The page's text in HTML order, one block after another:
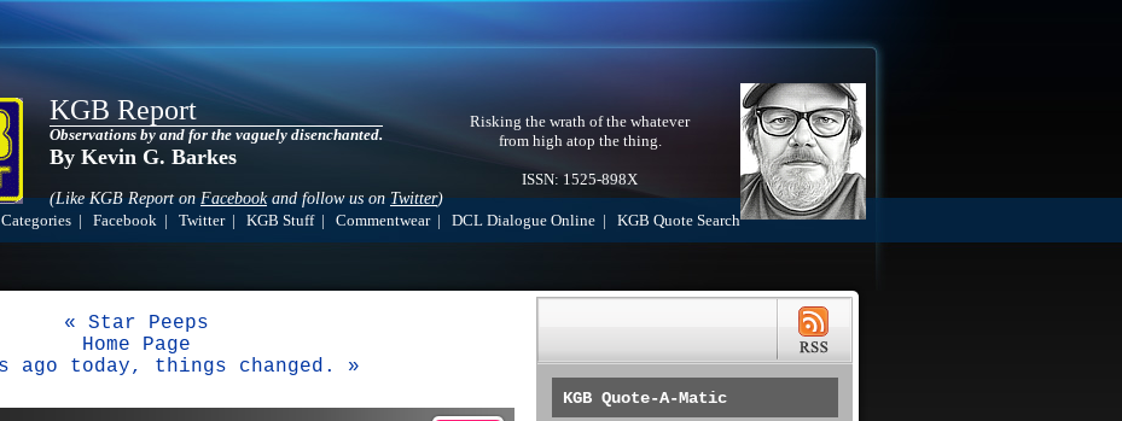
KGB Report
Observations by and for the vaguely disenchanted.
By Kevin G. Barkes
(Like KGB Report onFacebookand follow us onTwitter)
Risking the wrath of the whatever
from high atop the thing.
ISSN: 1525-898X
Facebook Twitter| KGB Stuff| Commentwear| DCL Dialogue Online KGB Quote Search
« Star Peeps
Home Page
ago today, things changed. »
KGB Quote-A-Matic